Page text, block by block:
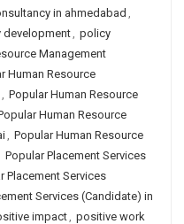
in ahmedabad ,
development, policy
Management
Human Resource
, Popular Human Resource
Human Resource
, Popular Human Resource
Popular Placement Services
Placement Services
Services (Candidate) in
impact, positive work